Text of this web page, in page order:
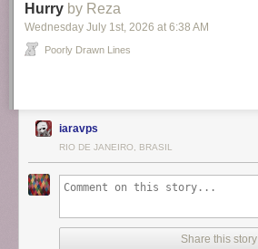
ALT
Hurry by Reza
Wednesday July 1st, 2026 at 6:38 AM
Poorly Drawn Lines
iaravps
RIO DE JANEIRO, BRASIL
Share this story